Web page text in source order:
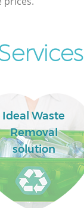
Ideal Waste
Removal
solution